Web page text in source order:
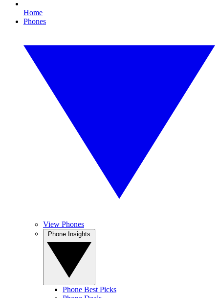
Home
Phones
View Phones
Phone Best Picks